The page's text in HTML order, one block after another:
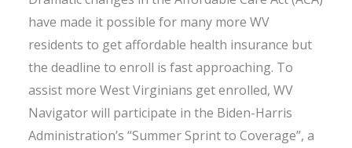
have made it possible for many more WV
residents to get affordable health insurance but
the deadline to enroll is fast approaching. To
assist more West Virginians get enrolled, WV
Navigator will participate in the Biden-Harris
Administration’s “Summer Sprint to Coverage”, a